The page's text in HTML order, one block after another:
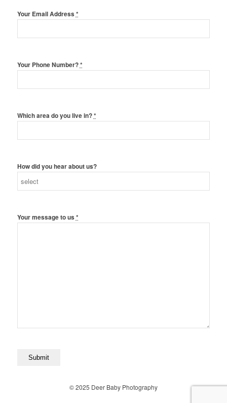
Your Email Address *
Your Phone Number?*
Which area do you live in?*
How did you hear about us?
Your message to us *
© 2025 Deer Baby Photography